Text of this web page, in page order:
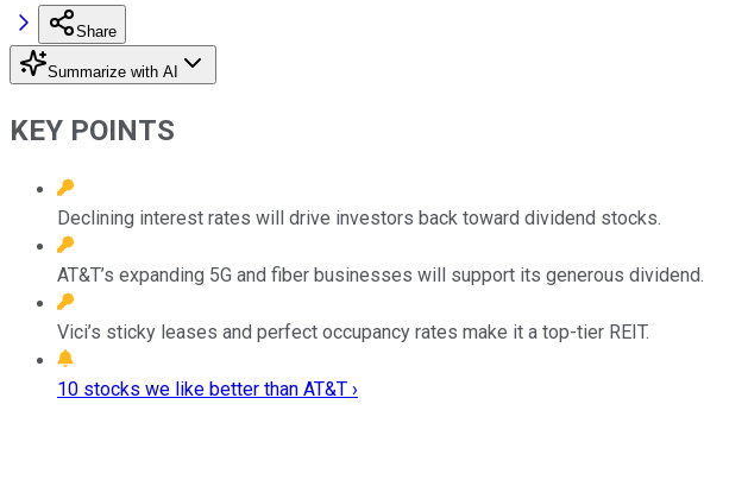
Share
Summarize with AI
KEY POINTS
Declining interest rates will drive investors back toward dividend stocks.
AT&T’s expanding 5G and fiber businesses will support its generous dividend.
Vici’s sticky leases and perfect occupancy rates make it a top-tier REIT.
10 stocks we like better than AT&T ›